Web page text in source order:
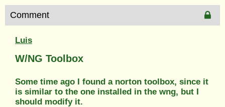
Comment
Luis
W/NG Toolbox
Some time ago I found a norton toolbox, since it
is similar to the one installed in the wng, but I
should modify it.